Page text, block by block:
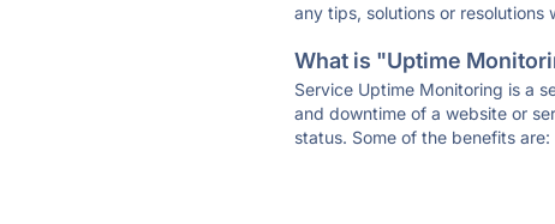
any tips, solutions or resolutions
What is "Uptime
Service Uptime Monitoring is a
and downtime of a website or
status. Some of the benefits